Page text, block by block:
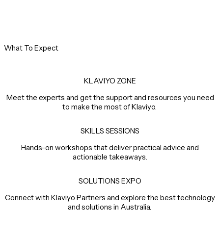
What To Expect
KLAVIYO ZONE
Meet the experts and get the support and resources you need
to make the most of Klaviyo.
SKILLS SESSIONS
Hands-on workshops that deliver practical advice and
actionable takeaways.
SOLUTIONS EXPO
Connect with Klaviyo Partners and explore the best technology
and solutions in Australia.